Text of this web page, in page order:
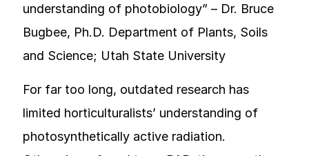
understanding of photobiology” – Dr. Bruce
Bugbee, Ph.D. Department of Plants, Soils
and Science; Utah State University
For far too long, outdated research has
limited horticulturalists’ understanding of
photosynthetically active radiation.